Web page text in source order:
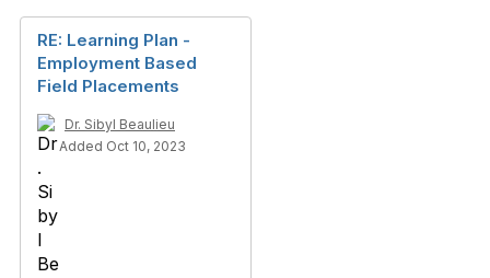
RE: Learning Plan -
Employment Based
Field Placements
Dr. Sibyl Beaulieu
Added Oct 10, 2023